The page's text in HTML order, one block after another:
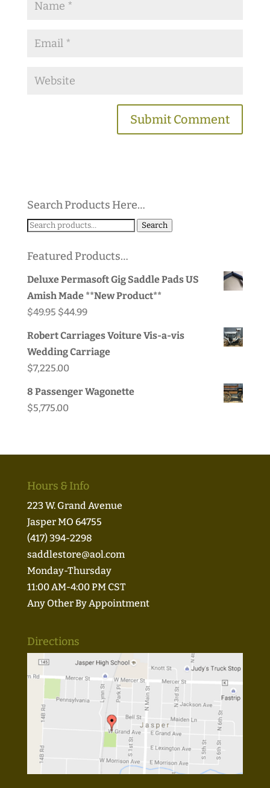
Search Products Here…
Search
Search
Featured Products…
Deluxe Permasoft Gig Saddle Pads US
Amish Made **New Product**
$49.95 Original
$49.95.
$44.99Current
is:
$44.99.
Robert Carriages Voiture Vis-a-vis
Wedding Carriage
$7,225.00
8 Passenger Wagonette
$5,775.00
Hours & Info
223 W. Grand Avenue
Jasper MO 64755
(417) 394-2298
saddlestore@aol.com
Monday-Thursday
11:00 AM-4:00 PM CST
Any Other By Appointment
Directions